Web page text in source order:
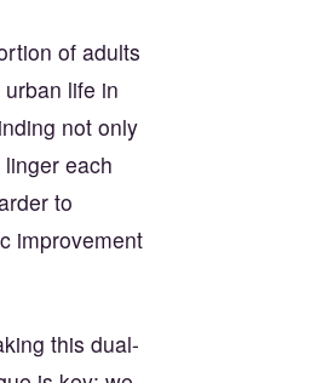
of adults
life in
not only
each
to
improvement
this dual-